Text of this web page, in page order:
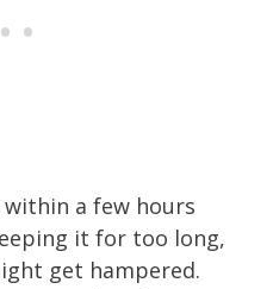
a few hours
it for too long,
get hampered.